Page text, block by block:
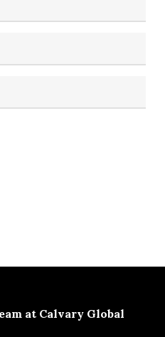
at Calvary Global